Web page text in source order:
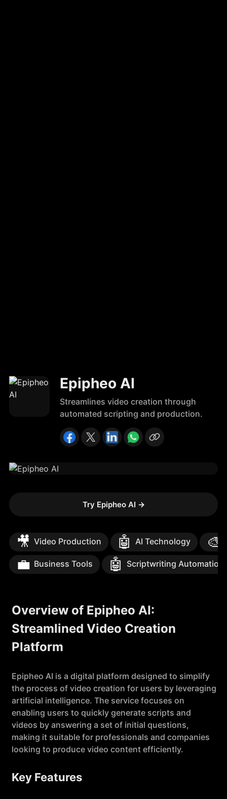
Epipheo AI
Streamlines video creation through
automated scripting and production.
Try Epipheo AI →
🎥 Video Production 🤖 AI Technology 🎨
💼 Business Tools 🤖 Scriptwriting Automation
Overview of Epipheo AI:
Streamlined Video Creation
Platform
Epipheo AI is a digital platform designed to simplify
the process of video creation for users by leveraging
artificial intelligence. The service focuses on
enabling users to quickly generate scripts and
videos by answering a set of initial questions,
making it suitable for professionals and companies
looking to produce video content efficiently.
Key Features